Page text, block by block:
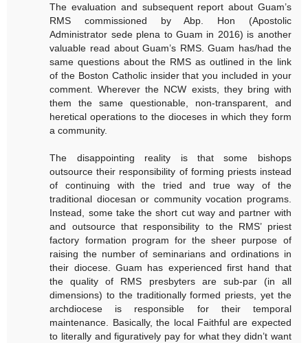
The evaluation and subsequent report about Guam’s
RMS commissioned by Abp. Hon (Apostolic
Administrator sede plena to Guam in 2016) is another
valuable read about Guam’s RMS. Guam has/had the
same questions about the RMS as outlined in the link
of the Boston Catholic insider that you included in your
comment. Wherever the NCW exists, they bring with
them the same questionable, non-transparent, and
heretical operations to the dioceses in which they form
a community.
The disappointing reality is that some bishops
outsource their responsibility of forming priests instead
of continuing with the tried and true way of the
traditional diocesan or community vocation programs.
Instead, some take the short cut way and partner with
and outsource that responsibility to the RMS’ priest
factory formation program for the sheer purpose of
raising the number of seminarians and ordinations in
their diocese. Guam has experienced first hand that
the quality of RMS presbyters are sub-par (in all
dimensions) to the traditionally formed priests, yet the
archdiocese is responsible for their temporal
maintenance. Basically, the local Faithful are expected
to literally and figuratively pay for what they didn’t want